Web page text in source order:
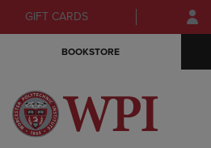
Skip
to
Skip
to
GIFT CARDS
BOOKSTORE